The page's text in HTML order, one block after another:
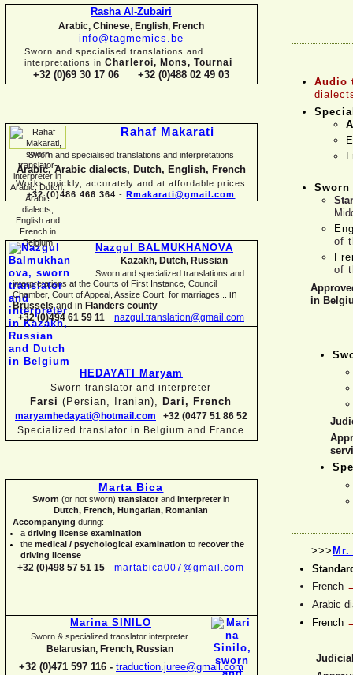
Rasha Al-Zubairi
Arabic, Chinese, English, French
info@tagmemics.be
Sworn and specialised translations and
interpretations in Charleroi, Mons, Tournai
+32 (0)69 30 17 06 +32 (0)488 02 49 03
Rahaf Makarati
Sworn and specialised translations and interpretations
Arabic, Arabic dialects, Dutch, English, French
Works quickly, accurately and at affordable prices
+32 (0)486 466 364 - Rmakarati@gmail.com
Nazgul BALMUKHANOVA
Kazakh, Dutch, Russian
Sworn and specialized translations and
interpretations at the Courts of First Instance, Council
Chamber, Court of Appeal, Assize Court, for marriages... in
Brusselsand in Flanders county
+32 (0)494 61 59 11 nazgul.translation@gmail.com
HEDAYATI Maryam
Sworn translator and interpreter
Farsi (Persian, Iranian), Dari, French
maryamhedayati@hotmail.com
+32 (0477 51 86 52
Specialized translator in Belgium and France
Marta Bica
Sworn(or not sworn)translatorand interpreterin
Dutch, French, Hungarian, Romanian
Accompanying during:
a driving license examination
the medical / psychological examination to recover the
driving license
+32 (0)498 57 51 15martabica007@gmail.com
Marina SINILO
Sworn & specialized translator interpreter
Belarusian, French, Russian
+32 (0)471 597 116 - traduction.juree@gmail.com
Audio
of
of
in
>>>
French
Arabic
French